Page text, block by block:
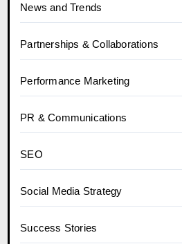
News and Trends
Partnerships & Collaborations
Performance Marketing
PR & Communications
SEO
Social Media Strategy
Success Stories